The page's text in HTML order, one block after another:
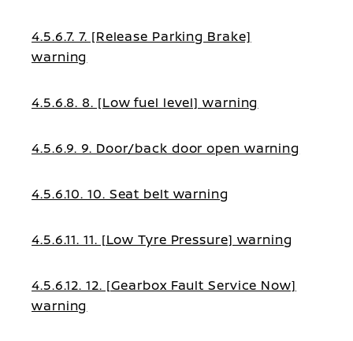
4.5.6.7. 7. [Release Parking Brake]
warning
4.5.6.8. 8. [Low fuel level] warning
4.5.6.9. 9. Door/back door open warning
4.5.6.10. 10. Seat belt warning
4.5.6.11. 11. [Low Tyre Pressure] warning
4.5.6.12. 12. [Gearbox Fault Service Now]
warning